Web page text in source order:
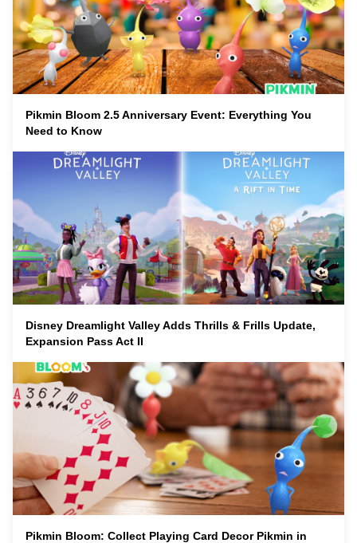
Pikmin Bloom 2.5 Anniversary Event: Everything You
Need to Know
Disney Dreamlight Valley Adds Thrills & Frills Update,
Expansion Pass Act II
Pikmin Bloom: Collect Playing Card Decor Pikmin in